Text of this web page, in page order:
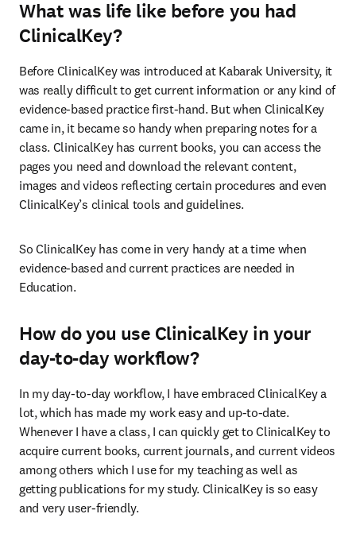
What was life like before you had
ClinicalKey?
Before ClinicalKey was introduced at Kabarak University, it
was really difficult to get current information or any kind of
evidence-based practice first-hand. But when ClinicalKey
came in, it became so handy when preparing notes for a
class. ClinicalKey has current books, you can access the
pages you need and download the relevant content,
images and videos reflecting certain procedures and even
ClinicalKey’s clinical tools and guidelines.
So ClinicalKey has come in very handy at a time when
evidence-based and current practices are needed in
Education.
How do you use ClinicalKey in your
day-to-day workflow?
In my day-to-day workflow, I have embraced ClinicalKey a
lot, which has made my work easy and up-to-date.
Whenever I have a class, I can quickly get to ClinicalKey to
acquire current books, current journals, and current videos
among others which I use for my teaching as well as
getting publications for my study. ClinicalKey is so easy
and very user-friendly.